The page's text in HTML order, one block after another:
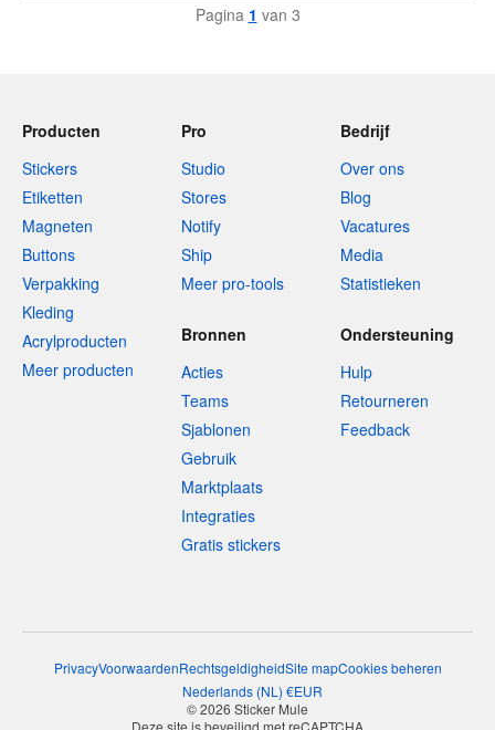
Pagina 1 van 3
Producten
Stickers
Etiketten
Magneten
Buttons
Verpakking
Kleding
Acrylproducten
Meer producten
Pro
Studio
Stores
Notify
Ship
Meer pro-tools
Bedrijf
Over ons
Blog
Vacatures
Media
Statistieken
Bronnen
Acties
Teams
Sjablonen
Gebruik
Marktplaats
Integraties
Gratis stickers
Ondersteuning
Hulp
Retourneren
Feedback
PrivacyVoorwaardenRechtsgeldigheidSite mapCookies beheren
Nederlands(NL ) €EUR
© 2026 Sticker Mule